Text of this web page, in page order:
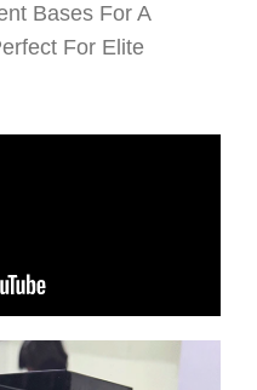
Bases For A
For Elite